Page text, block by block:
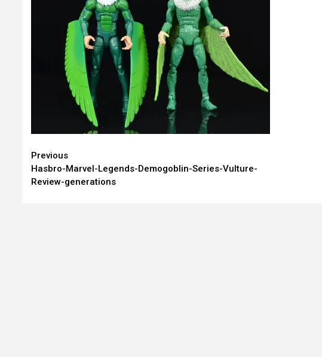
Continue
Reading
Previous
Hasbro-Marvel-Legends-Demogoblin-Series-Vulture-
Review-generations